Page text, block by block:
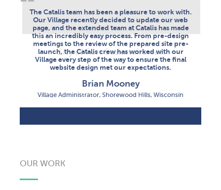
I get called directly by support when more
information is needed, which I really appreciate.
They have been able to resolve all of my issues
efficiently and effectively.
City of Fort Saskatchewan
The Catalis team has been a pleasure to work with.
Our Village recently decided to update our web
page, and the extended team at Catalis has made
this an incredibly easy process. From pre-design
meetings to the review of the prepared site pre-
launch, the Catalis crew has worked with our
Village every step of the way to ensure the final
website design met our expectations.
Brian Mooney
Village Administrator, Shorewood Hills, Wisconsin
The Town of Woodstock's overall experience with
Catalis has been highly positive. Their
professionalism, attention to detail, and timely
response to issues helped make our website and
communication to residents more effective.
Tobi Pirie
Director of Tourism, Events & Communication Town of
OUR WORK